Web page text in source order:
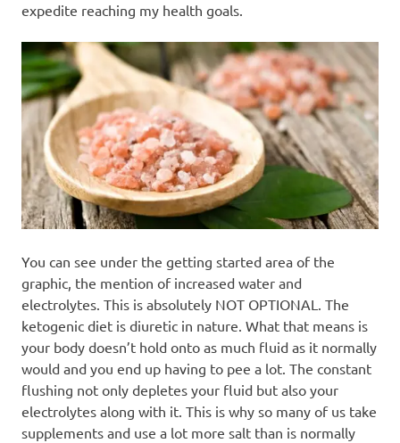
expedite reaching my health goals.
You can see under the getting started area of the
graphic, the mention of increased water and
electrolytes. This is absolutely NOT OPTIONAL. The
ketogenic diet is diuretic in nature. What that means is
your body doesn’t hold onto as much fluid as it normally
would and you end up having to pee a lot. The constant
flushing not only depletes your fluid but also your
electrolytes along with it. This is why so many of us take
supplements and use a lot more salt than is normally